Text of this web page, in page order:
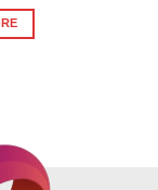
is:
₹315.